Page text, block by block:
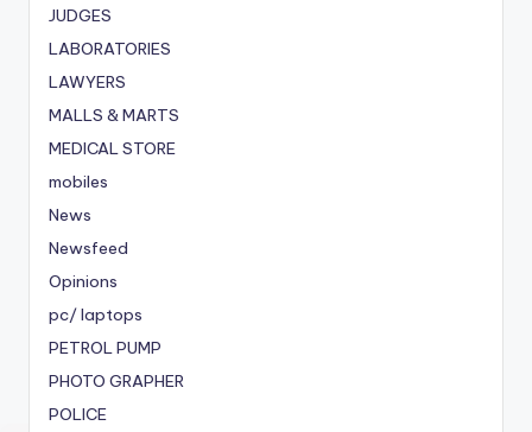
JUDGES
LABORATORIES
LAWYERS
MALLS & MARTS
MEDICAL STORE
mobiles
News
Newsfeed
Opinions
pc/ laptops
PETROL PUMP
PHOTO GRAPHER
POLICE